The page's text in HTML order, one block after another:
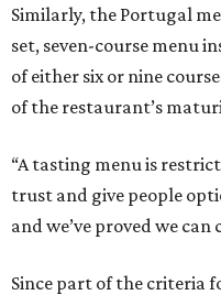
Similarly, the Portugal
set, seven-course menu
of either six or nine
of the restaurant’s
“A tasting menu is
trust and give people
and we’ve proved we can
Since part of the criteria